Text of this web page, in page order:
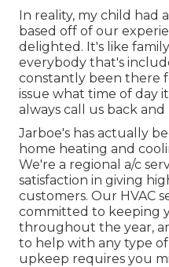
In reality, my child had
based off of our
delighted. It's like
everybody that's
constantly been there
issue what time of day
always call us back
Jarboe's has actually
home heating and
We're a regional a/c
satisfaction in giving
customers. Our HVAC
committed to keeping
throughout the year,
to help with any type
upkeep requires you